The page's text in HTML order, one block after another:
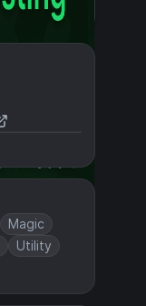
Magic
Utility